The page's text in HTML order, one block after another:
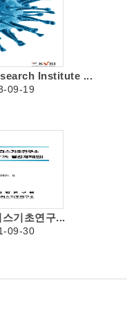
Institute ...
09-19
기초연구...
09-30